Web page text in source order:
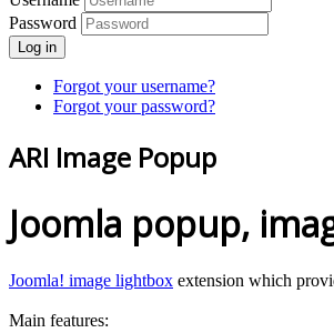
Password
Log in
Forgot your username?
Forgot your password?
ARI Image Popup
Joomla popup,
Joomla! image lightbox extension which
Main features: